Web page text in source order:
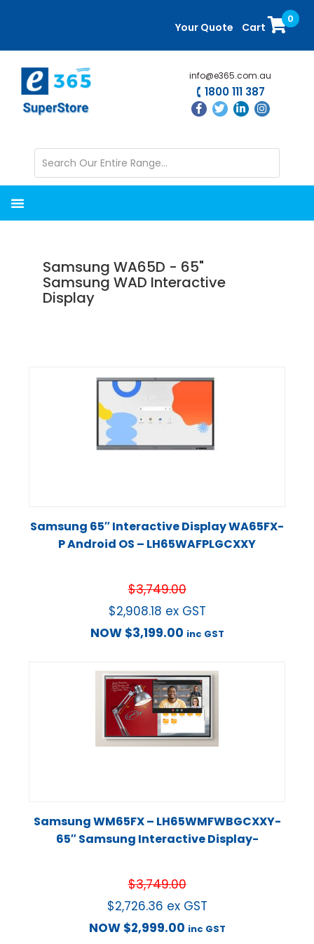
content
sidebar
Your Quote Cart
0
info@e365.com.au
1800 111 387
Samsung WA65D - 65"
Samsung WAD Interactive
Display
Samsung 65″ Interactive Display WA65FX-
P Android OS – LH65WAFPLGCXXY
$3,749.00
$2,908.18 ex GST
NOW $3,199.00 inc GST
Samsung WM65FX – LH65WMFWBGCXXY-
65″ Samsung Interactive Display-
$3,749.00
$2,726.36 ex GST
NOW $2,999.00 inc GST